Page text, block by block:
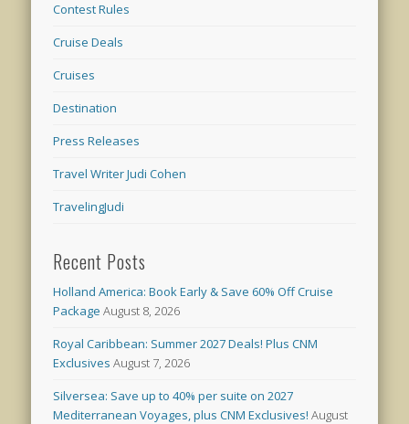
Contest Rules
Cruise Deals
Cruises
Destination
Press Releases
Travel Writer Judi Cohen
TravelingJudi
Recent Posts
Holland America: Book Early & Save 60% Off Cruise
Package August 8, 2026
Royal Caribbean: Summer 2027 Deals! Plus CNM
Exclusives August 7, 2026
Silversea: Save up to 40% per suite on 2027
Mediterranean Voyages, plus CNM Exclusives! August